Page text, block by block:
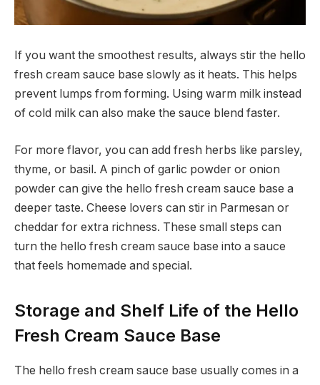
If you want the smoothest results, always stir the hello
fresh cream sauce base slowly as it heats. This helps
prevent lumps from forming. Using warm milk instead
of cold milk can also make the sauce blend faster.
For more flavor, you can add fresh herbs like parsley,
thyme, or basil. A pinch of garlic powder or onion
powder can give the hello fresh cream sauce base a
deeper taste. Cheese lovers can stir in Parmesan or
cheddar for extra richness. These small steps can
turn the hello fresh cream sauce base into a sauce
that feels homemade and special.
Storage and Shelf Life of the Hello
Fresh Cream Sauce Base
The hello fresh cream sauce base usually comes in a